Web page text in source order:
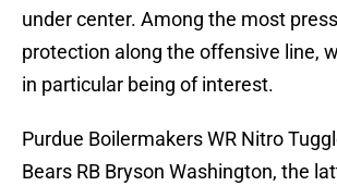
under center. Among the most
protection along the offensive line,
in particular being of interest.
Purdue Boilermakers WR Nitro
Bears RB Bryson Washington, the